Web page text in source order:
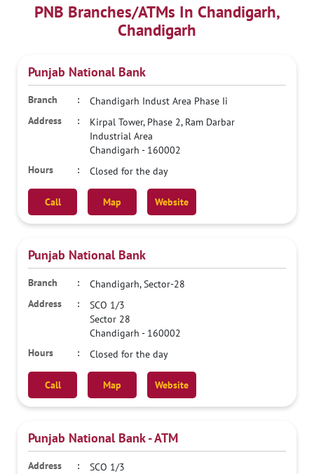
PNB Branches/ATMs In Chandigarh,
Chandigarh
Punjab National Bank
Chandigarh Indust Area Phase Ii
Kirpal Tower, Phase 2, Ram Darbar
Industrial Area
Chandigarh - 160002
Closed for the day
Call Map Website
Punjab National Bank
Chandigarh, Sector-28
SCO 1/3
Sector 28
Chandigarh - 160002
Closed for the day
Call Map Website
Punjab National Bank - ATM
SCO 1/3